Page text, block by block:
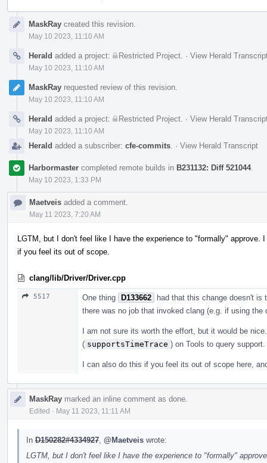
TimelineMaskRay created this revision.
May 10 2023, 11:10 AM
Herald added a project: Restricted Project · View Herald
May 10 2023, 11:10 AM
MaskRay requested review of this revision.
May 10 2023, 11:10 AM
Herald added a project: Restricted Project · View Herald
May 10 2023, 11:10 AM
Herald added a subscriber: cfe-commits · View Herald Transcript
Harbormaster completed remote builds in B231132: Diff 521044.
May 10 2023, 1:33 PM
Maetveis added a comment.
May 11 2023, 7:20 AM
LGTM, but I don't feel like I have the experience to "formally"
if you feel its out of scope.
clang/lib/Driver/Driver.cpp
5517 One thing D133662
had that this change doesn't is
there was no job that invoked clang (e.g. if using
I am not sure its worth the effort, but it would be
( supportsTimeTrace ) on Tools to query support.
I can also do this if you feel its out of scope here,
MaskRay marked an inline comment as done.
Edited · May 11 2023, 11:11 AM
In D150282#4334927 @Maetveis wrote:
LGTM, but I don't feel like I have the experience to "formally"